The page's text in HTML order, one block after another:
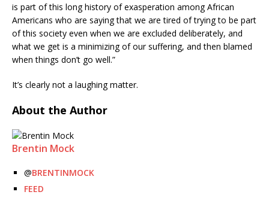
is part of this long history of exasperation among African
Americans who are saying that we are tired of trying to be part
of this society even when we are excluded deliberately, and
what we get is a minimizing of our suffering, and then blamed
when things don’t go well.”
It’s clearly not a laughing matter.
About the Author
Brentin Mock
@BRENTINMOCK
FEED